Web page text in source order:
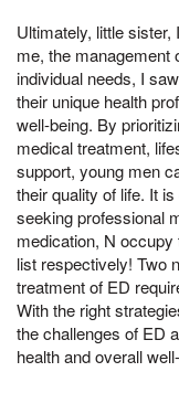
Ultimately, little
me, the management
individual needs, I
their unique health
well-being. By
medical treatment,
support, young men
their quality of life. It
seeking professional
medication, N
list respectively! Two
treatment of ED
With the right
the challenges of ED
health and overall